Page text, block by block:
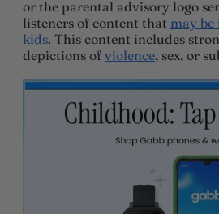
or the parental advisory logo
listeners of content that may
kids. This content includes
depictions of violence, sex, or